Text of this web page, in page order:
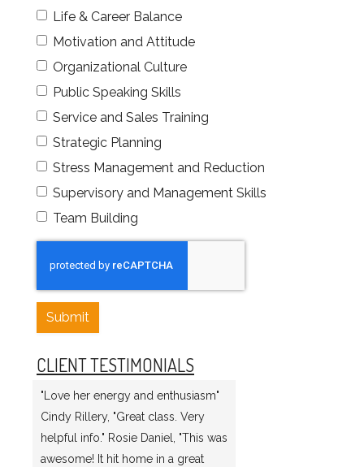
Life & Career Balance
Motivation and Attitude
Organizational Culture
Public Speaking Skills
Service and Sales Training
Strategic Planning
Stress Management and Reduction
Supervisory and Management Skills
Team Building
Submit
CLIENT TESTIMONIALS
"Love her energy and enthusiasm"
Cindy Rillery, "Great class. Very
helpful info." Rosie Daniel, "This was
awesome! It hit home in a great